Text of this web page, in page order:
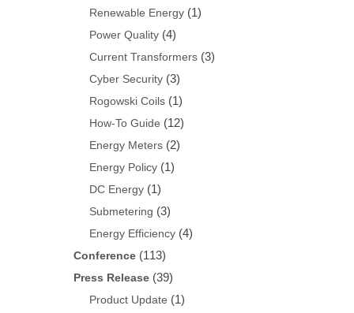
Renewable Energy(1)
Power Quality(4)
Current Transformers(3)
Cyber Security(3)
Rogowski Coils(1)
How-To Guide (12)
Energy Meters(2)
Energy Policy(1)
DC Energy(1)
Submetering (3)
Energy Efficiency(4)
Conference(113)
Press Release(39)
Product Update (1)